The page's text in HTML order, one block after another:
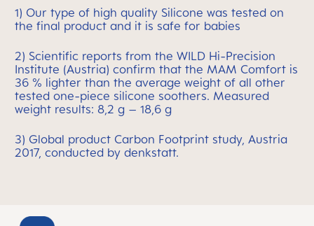
1) Our type of high quality Silicone was tested on
the final product and it is safe for babies
2) Scientific reports from the WILD Hi-Precision
Institute (Austria) confirm that the MAM Comfort is
36 % lighter than the average weight of all other
tested one-piece silicone soothers. Measured
weight results: 8,2 g – 18,6 g
3) Global product Carbon Footprint study, Austria
2017, conducted by denkstatt.